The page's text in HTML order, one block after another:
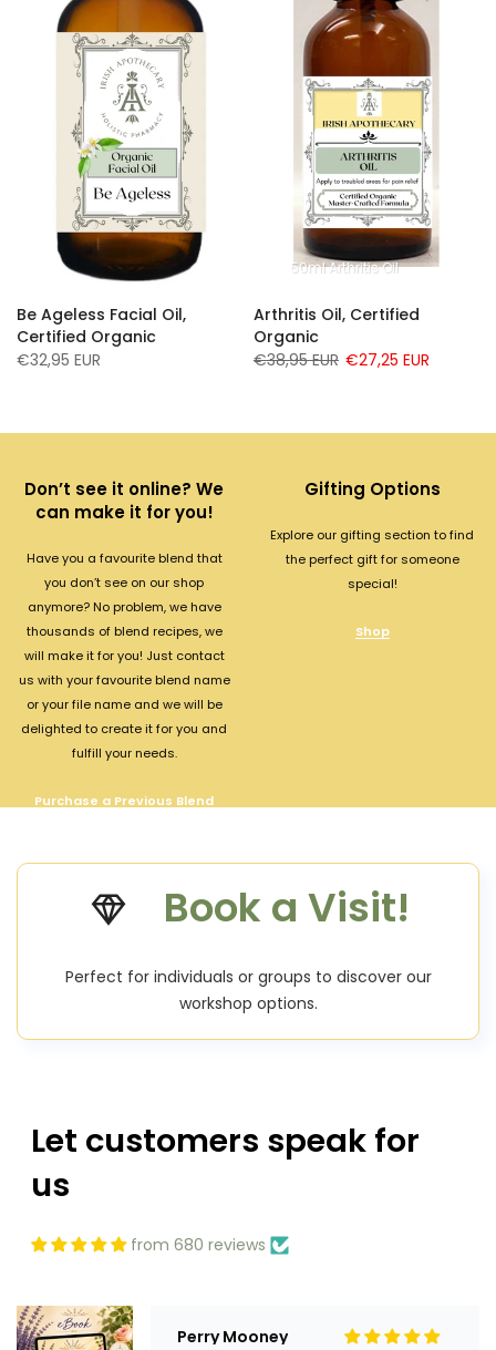
Be Ageless Facial Oil,
Certified Organic
€32,95 EUR
50ml Arthritis Oil
Arthritis Oil, Certified
Organic
€38,95 EUR €27,25 EUR
Infused Essential Oil Blend
Don’t see it online? We
can make it for you!
Have you a favourite blend that
you don’t see on our shop
anymore? No problem, we have
thousands of blend recipes, we
will make it for you! Just contact
us with your favourite blend name
or your file name and we will be
delighted to create it for you and
fulfill your needs.
Purchase a Previous Blend
Gifting Options
Explore our gifting section to find
the perfect gift for someone
special!
Shop
Book a Visit!
Perfect for individuals or groups to discover our
workshop options.
Let customers speak for
us
from 680 reviews
Perry Mooney